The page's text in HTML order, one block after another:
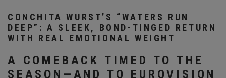
CONCHITA WURST’S “WATERS RUN
DEEP”: A SLEEK, BOND-TINGED RETURN
WITH REAL EMOTIONAL WEIGHT
A COMEBACK TIMED TO THE
SEASON—AND TO EUROVISION